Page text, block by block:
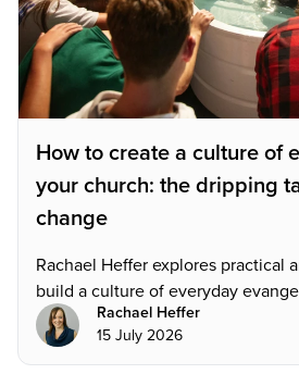
How to create a culture of
your church: the dripping
change
Rachael Heffer explores practical
build a culture of everyday
Rachael Heffer
15 July 2026